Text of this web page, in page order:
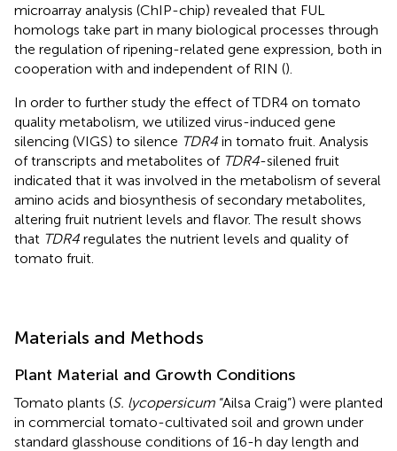
microarray analysis (ChIP-chip) revealed that FUL
homologs take part in many biological processes through
the regulation of ripening-related gene expression, both in
cooperation with and independent of RIN ().
In order to further study the effect of TDR4 on tomato
quality metabolism, we utilized virus-induced gene
silencing (VIGS) to silence TDR4 in tomato fruit. Analysis
of transcripts and metabolites of TDR4-silened fruit
indicated that it was involved in the metabolism of several
amino acids and biosynthesis of secondary metabolites,
altering fruit nutrient levels and flavor. The result shows
that TDR4 regulates the nutrient levels and quality of
tomato fruit.
Materials and Methods
Plant Material and Growth Conditions
Tomato plants (S. lycopersicum “Ailsa Craig”) were planted
in commercial tomato-cultivated soil and grown under
standard glasshouse conditions of 16-h day length and